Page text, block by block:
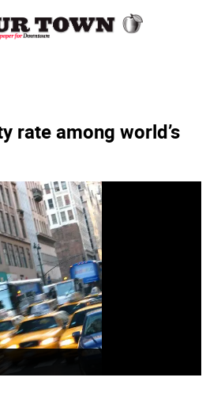
rate among world’s